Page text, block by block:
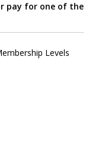
pay for one of the
Levels